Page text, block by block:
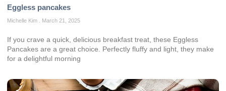
Eggless pancakes
Michelle Kim March 21, 2025
If you crave a quick, delicious breakfast treat, these Eggless
Pancakes are a great choice. Perfectly fluffy and light, they make
for a delightful morning